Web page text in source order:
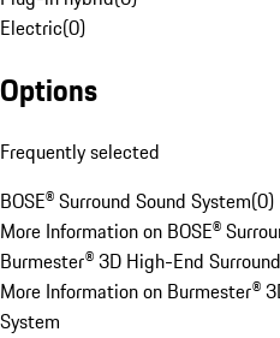
Electric(0)
Options
Frequently selected
BOSE® Surround Sound System(0)
More Information on BOSE®
Burmester® 3D High-End
More Information on Burmester®
System